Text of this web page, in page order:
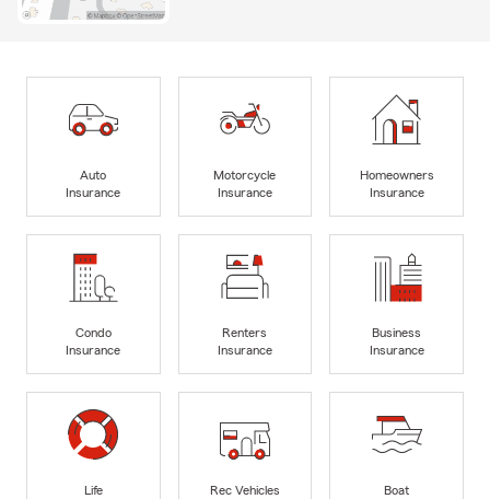
Auto
Insurance
Motorcycle
Insurance
Homeowners
Insurance
Condo
Insurance
Renters
Insurance
Business
Insurance
Life
Rec Vehicles
Boat